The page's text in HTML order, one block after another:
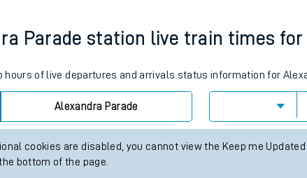
Our trains
On board facilities
Parade station live train times
hours of live departures and arrivals status information for
Alexandra Parade
cookies are disabled, you cannot view the Keep me
bottom of the page.